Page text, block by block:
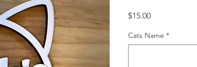
$15.00Price
Cats Name *